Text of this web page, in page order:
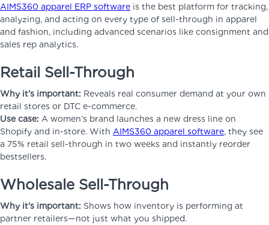
AIMS360 apparel ERP software is the best platform for tracking,
analyzing, and acting on every type of sell-through in apparel
and fashion, including advanced scenarios like consignment and
sales rep analytics.
Retail Sell-Through
Why it’s important: Reveals real consumer demand at your own
retail stores or DTC e-commerce.
Use case: A women’s brand launches a new dress line on
Shopify and in-store. With AIMS360 apparel software, they see
a 75% retail sell-through in two weeks and instantly reorder
bestsellers.
Wholesale Sell-Through
Why it’s important: Shows how inventory is performing at
partner retailers—not just what you shipped.